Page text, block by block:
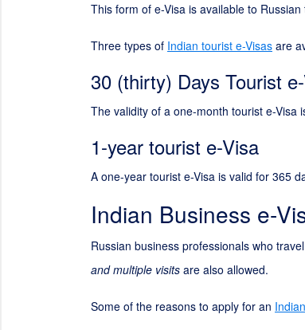
This form of e-Visa is available to
Three types of Indian tourist e-Visas are
30 (thirty) Days Tourist
The validity of a one-month tourist e-Visa
1-year tourist e-Visa
A one-year tourist e-Visa is valid for 365
Indian Business e-
Russian business professionals who
and multiple visits are also allowed.
Some of the reasons to apply for an